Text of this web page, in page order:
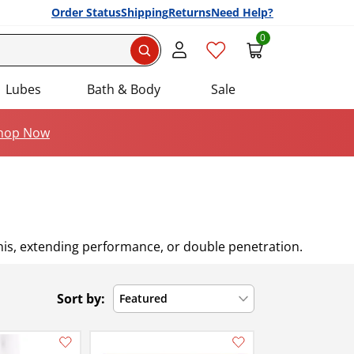
Order StatusShippingReturnsNeed Help?
0
Lubes Bath & Body Sale
Now
extending performance, or double penetration.
Sort by: Featured